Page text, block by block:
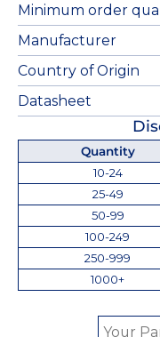
Minimum order
Manufacturer
Country of Origin
Datasheet
Quantity
10-24
25-49
50-99
100-249
250-999
1000+